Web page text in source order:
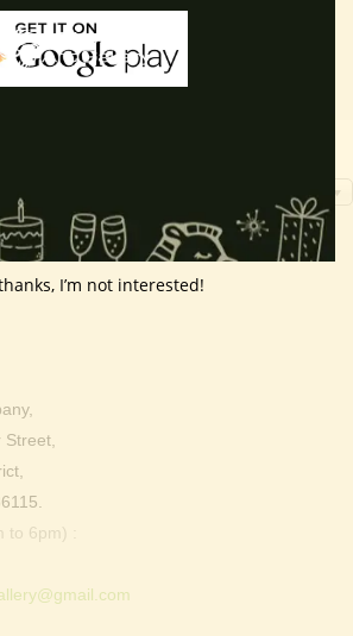
6pm) :
I’m not interested!